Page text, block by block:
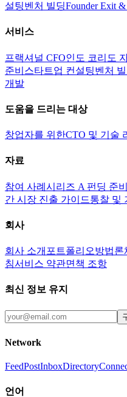
설팅벤처 빌딩Founder Exit &
서비스
프랙셔널 CFO인도 코리도
준비 스타트업 컨설팅벤처
개발
도움을 드리는 대상
창업자를 위한CTO 및 기술
자료
참여 사례 시리즈 A 펀딩 준
간 시장 진출 가이드통찰 및
회사
회사 소개 포트폴리오방법론
침서비스 약관면책 조항
최신 정보 유지
Network
FeedPostInboxDirectory
언어